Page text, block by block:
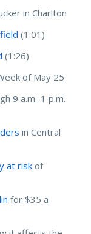
in Charlton
(1:01)
(1:26)
of May 25
9 a.m.-1 p.m.
in Central
at risk of
for $35 a